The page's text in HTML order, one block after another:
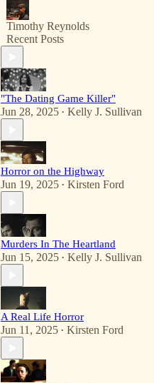
Timothy Reynolds
Recent Posts
"The Dating Game Killer"
Jun 28, 2025 • Kelly J. Sullivan
Horror on the Highway
Jun 19, 2025 • Kirsten Ford
Murders In The Heartland
Jun 15, 2025 • Kelly J. Sullivan
A Real Life Horror
Jun 11, 2025 • Kirsten Ford